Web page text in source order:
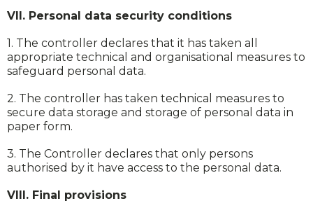
VII. Personal data security conditions
1. The controller declares that it has taken all
appropriate technical and organisational measures to
safeguard personal data.
2. The controller has taken technical measures to
secure data storage and storage of personal data in
paper form.
3. The Controller declares that only persons
authorised by it have access to the personal data.
VIII. Final provisions